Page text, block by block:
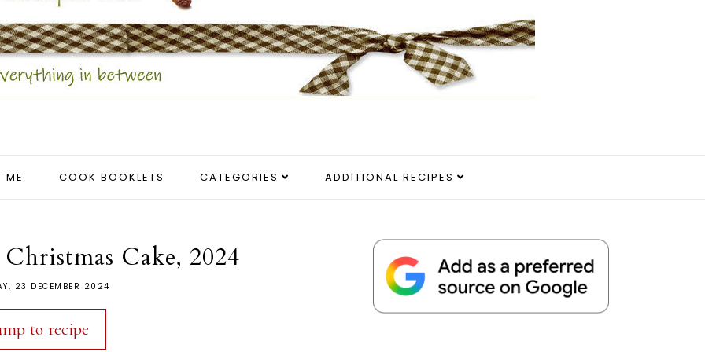
ME COOK BOOKLETS CATEGORIES ADDITIONAL RECIPES
Cake, 2024
23 DECEMBER 2024
to recipe